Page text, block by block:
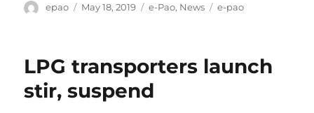
Author
epao
Posted
May 18, 2019 Categories
e-Pao, News Tags
e-pao
LPG transporters launch
stir, suspend